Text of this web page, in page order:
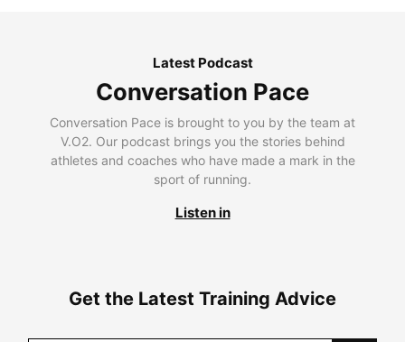
Latest Podcast
Conversation Pace
Conversation Pace is brought to you by the team at
V.O2. Our podcast brings you the stories behind
athletes and coaches who have made a mark in the
sport of running.
Listen in
Get the Latest Training Advice